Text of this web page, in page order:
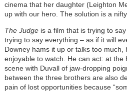
cinema that her daughter (Leighton
up with our hero. The solution is a
The Judgeis a film that is trying to
trying to say everything – as if it will
Downey hams it up or talks too much,
enjoyable to watch. He can act: at the
scene with Duvall of jaw-dropping
between the three brothers are also
pain of lost opportunities because